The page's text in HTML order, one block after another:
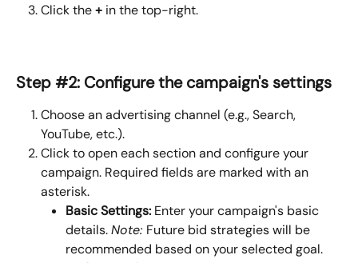
Click the + in the top-right.
Step #2: Configure the campaign's settings
Choose an advertising channel (e.g., Search,
YouTube, etc.).
Click to open each section and configure your
campaign. Required fields are marked with an
asterisk.
Basic Settings: Enter your campaign's basic
details. Note: Future bid strategies will be
recommended based on your selected goal.